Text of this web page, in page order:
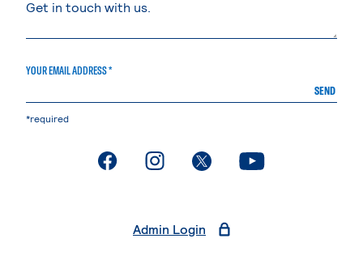
YOUR EMAIL ADDRESS *
SEND
*required
. External page. External page. External page. External page
Admin Login